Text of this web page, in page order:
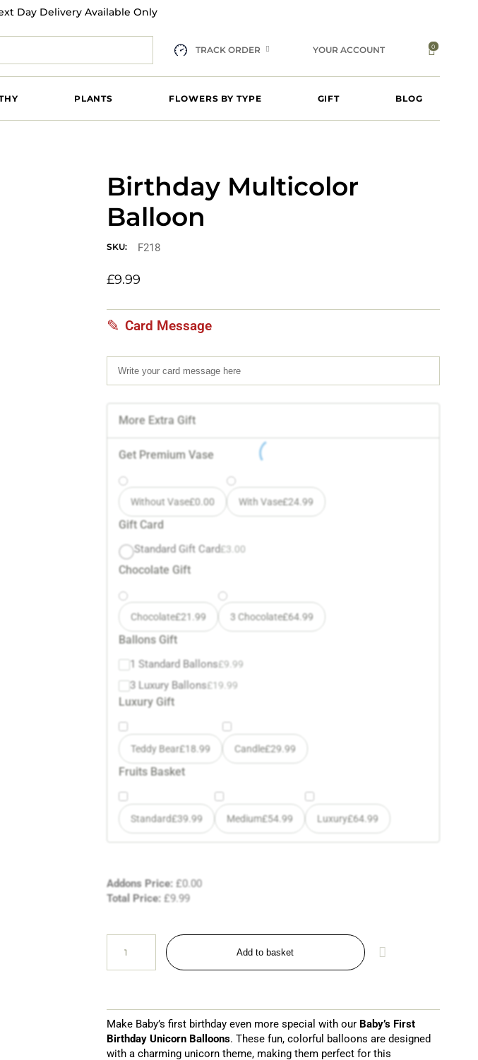
Day Delivery Available Only
TRACK ORDER YOUR ACCOUNT 0
PLANTS FLOWERS BY TYPE GIFT BLOG
Birthday Multicolor
Balloon
SKU: F218
£9.99
Card Message
More Extra Gift
Get Premium Vase
Without Vase£0.00 With Vase£24.99
Gift Card
Standard Gift Card£3.00
Chocolate Gift
Chocolate£21.99 3 Chocolate£64.99
Ballons Gift
1 Standard Ballons£9.99
3 Luxury Ballons£ 19.99
Luxury Gift
Teddy Bear£18.99 Candle£29.99
Fruits Basket
Standard£39.99 Medium£54.99 Luxury£64.99
Addons Price: £0.00
Total Price: £9.99
Add to basket
Make Baby’s first birthday even more special with our Baby’s First
Birthday Unicorn Balloons. These fun, colorful balloons are designed
with a charming unicorn theme, making them perfect for this